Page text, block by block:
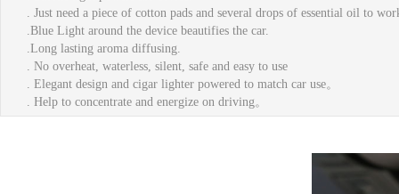
. Just need a piece of cotton pads and
.Blue Light around the device
.Long lasting aroma diffusing.
. No overheat, waterless, silent, safe and easy to use
. Elegant design and cigar lighter powered to match car use。
. Help to concentrate and energize on driving。